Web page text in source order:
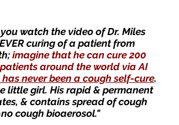
watch the video of Dr. Miles
curing of a patient from
imagine that he can cure 200
around the world via AI
has never been a cough self-cure.
little girl. His rapid & permanent
& contains spread of cough
cough bioaerosol."